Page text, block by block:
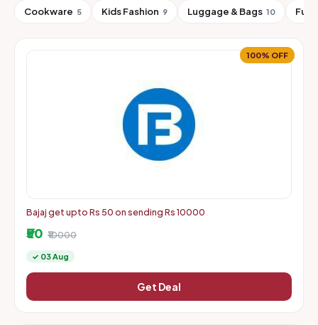
Cookware 5 Kids Fashion 9 Luggage & Bags 10
100% OFF
Bajaj get upto Rs 50 on sending Rs 10000
₹50 ₹10000
✓ 03 Aug
Get Deal